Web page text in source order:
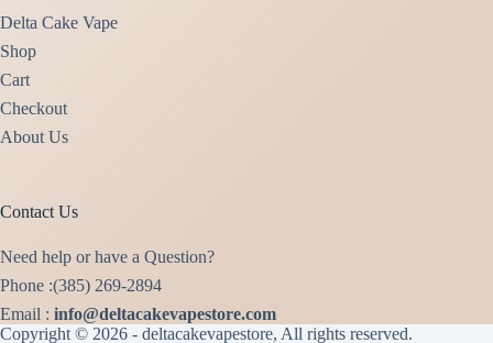
Delta Cake Vape
Shop
Cart
Checkout
About Us
Contact Us
Need help or have a Question?
Phone :(385) 269-2894
Email : info@deltacakevapestore.com
Copyright © 2026 - deltacakevapestore, All rights reserved.